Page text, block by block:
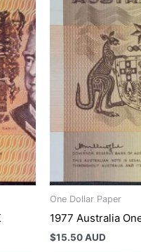
One Dollar Paper
1977 Australia
$15.50 AUD